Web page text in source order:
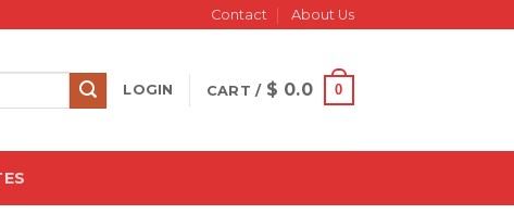
Contact About Us
LOGIN CART / $ 0.0 0